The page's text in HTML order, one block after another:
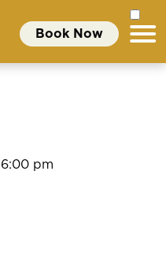
Book Now
6:00 pm